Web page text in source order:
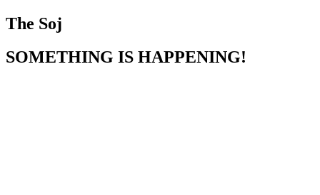
The Soj
SOMETHING IS HAPPENING!